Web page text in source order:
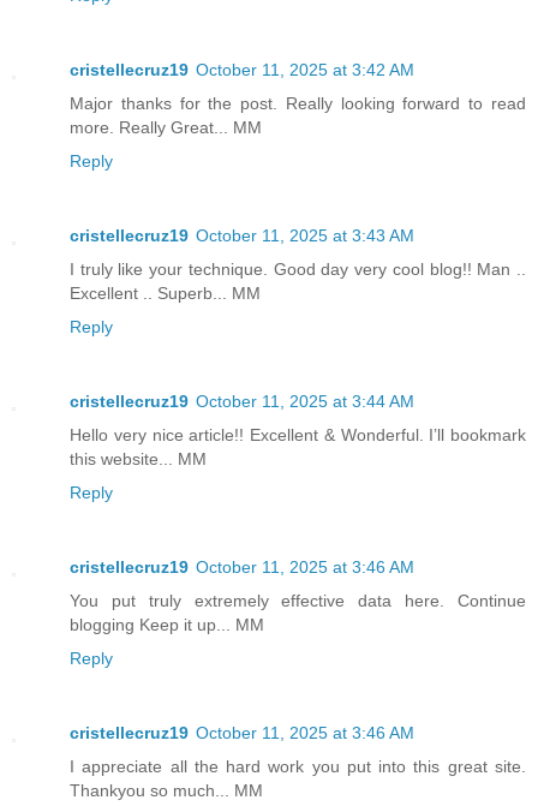
cristellecruz19 October 11, 2025 at 3:42 AM
Major thanks for the post. Really looking forward to read
more. Really Great... MM
Reply
cristellecruz19 October 11, 2025 at 3:43 AM
I truly like your technique. Good day very cool blog!! Man ..
Excellent .. Superb... MM
Reply
cristellecruz19 October 11, 2025 at 3:44 AM
Hello very nice article!! Excellent & Wonderful. I’ll bookmark
this website... MM
Reply
cristellecruz19 October 11, 2025 at 3:46 AM
You put truly extremely effective data here. Continue
blogging Keep it up... MM
Reply
cristellecruz19 October 11, 2025 at 3:46 AM
I appreciate all the hard work you put into this great site.
Thankyou so much... MM